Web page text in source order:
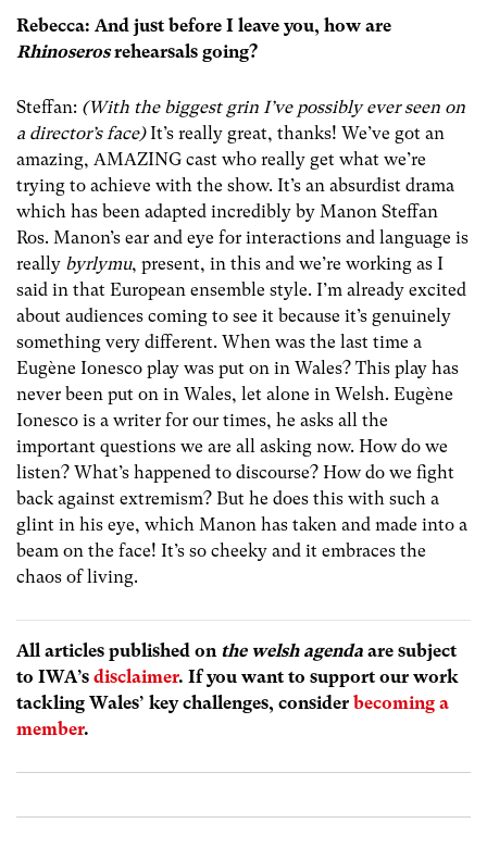
Rebecca: And just before I leave you, how are
Rhinoserosrehearsals going?
Steffan: (With the biggest grin I’ve possibly ever seen on
a director’s face)It’s really great, thanks! We’ve got an
amazing, AMAZING cast who really get what we’re
trying to achieve with the show. It’s an absurdist drama
which has been adapted incredibly by Manon Steffan
Ros. Manon’s ear and eye for interactions and language is
really byrlymu, present, in this and we’re working as I
said in that European ensemble style. I’m already excited
about audiences coming to see it because it’s genuinely
something very different. When was the last time a
Eugène Ionesco play was put on in Wales? This play has
never been put on in Wales, let alone in Welsh. Eugène
Ionesco is a writer for our times, he asks all the
important questions we are all asking now. How do we
listen? What’s happened to discourse? How do we fight
back against extremism? But he does this with such a
glint in his eye, which Manon has taken and made into a
beam on the face! It’s so cheeky and it embraces the
chaos of living.
All articles published on the welsh agenda are subject
to IWA’s disclaimer. If you want to support our work
tackling Wales’ key challenges, consider becoming a
member.